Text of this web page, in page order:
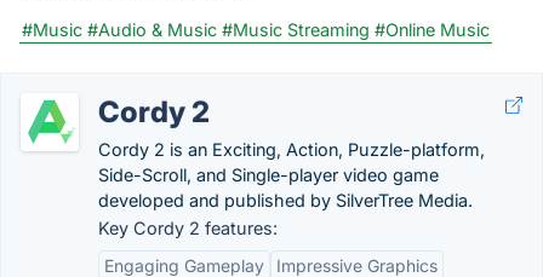
#Music #Audio & Music #Music Streaming #Online Music
Cordy 2
Cordy 2 is an Exciting, Action, Puzzle-platform,
Side-Scroll, and Single-player video game
developed and published by SilverTree Media.
Key Cordy 2 features:
Engaging Gameplay
Impressive Graphics